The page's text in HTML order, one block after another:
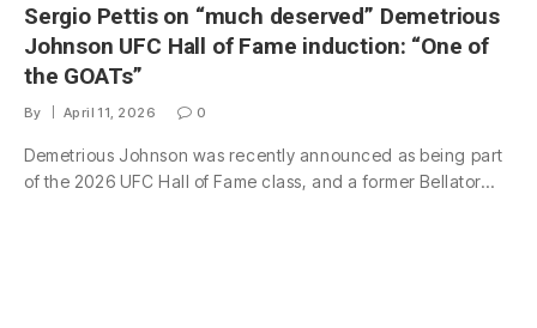
Sergio Pettis on “much deserved” Demetrious
Johnson UFC Hall of Fame induction: “One of
the GOATs”
By April 11, 2026 0
Demetrious Johnson was recently announced as being part
of the 2026 UFC Hall of Fame class, and a former Bellator…